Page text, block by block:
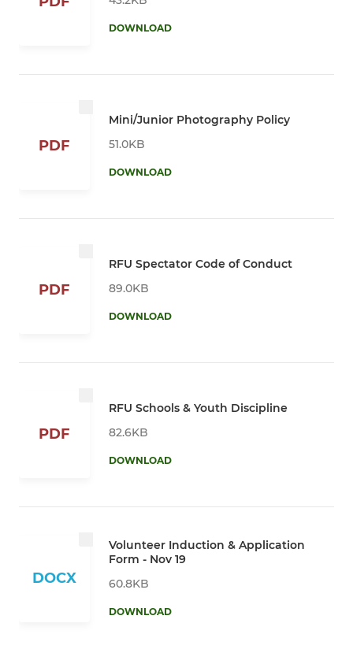
DOWNLOAD
PDF
Mini/Junior Photography Policy
51.0KB
DOWNLOAD
PDF
RFU Spectator Code of Conduct
89.0KB
DOWNLOAD
PDF
RFU Schools & Youth Discipline
82.6KB
DOWNLOAD
DOCX
Volunteer Induction & Application
Form - Nov 19
60.8KB
DOWNLOAD